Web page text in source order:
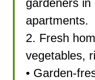
gardeners in
apartments.
2. Fresh
vegetables,
• Garden-